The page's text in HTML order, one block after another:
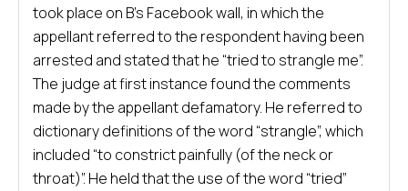
took place on B’s Facebook wall, in which the
appellant referred to the respondent having been
arrested and stated that he “tried to strangle me”.
The judge at first instance found the comments
made by the appellant defamatory. He referred to
dictionary definitions of the word “strangle”, which
included “to constrict painfully (of the neck or
throat)”. He held that the use of the word “tried”